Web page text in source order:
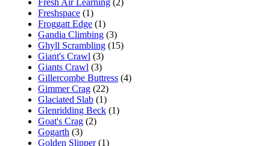
Freshspace (1)
Froggatt Edge (1)
Gandia Climbing (3)
Ghyll Scrambling (15)
Giant's Crawl (3)
Giants Crawl (3)
Gillercombe Buttress (4)
Gimmer Crag (22)
Glaciated Slab (1)
Glenridding Beck (1)
Goat's Crag (2)
Gogarth (3)
Golden Slipper(1)